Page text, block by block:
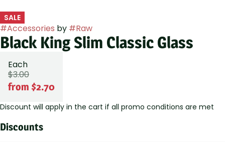
SALE
#Accessories by #Raw
Black King Slim Classic Glass
Each
$3.00
from $2.70
Discount will apply in the cart if all promo conditions are met
Discounts